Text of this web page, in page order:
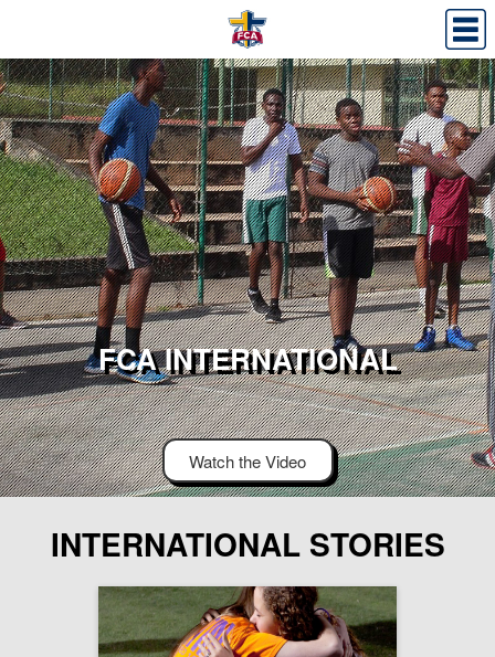
FCA INTERNATIONAL
Watch the Video
INTERNATIONAL STORIES